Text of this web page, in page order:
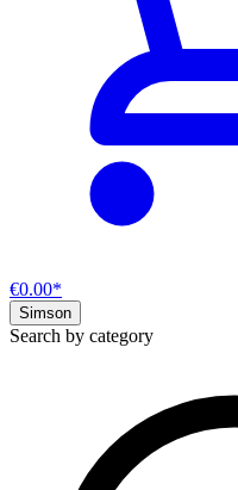
€0.00*
Simson
Search by category